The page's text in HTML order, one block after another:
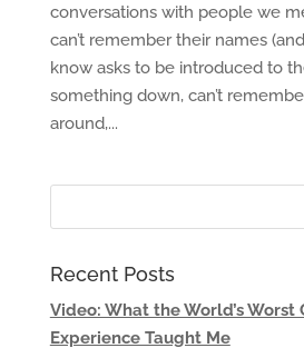
conversations with people we
can’t remember their names
know asks to be introduced to
something down, can’t
around,...
Recent Posts
Video: What the World’s Worst
Experience Taught Me